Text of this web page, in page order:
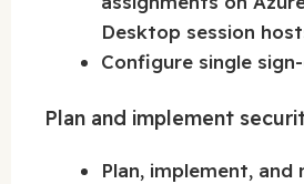
Desktop session
Configure single
Plan and implement
Plan, implement, and